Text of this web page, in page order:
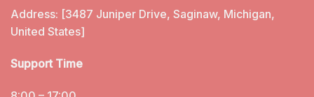
Address: [3487 Juniper Drive, Saginaw, Michigan,
United States]
Support Time